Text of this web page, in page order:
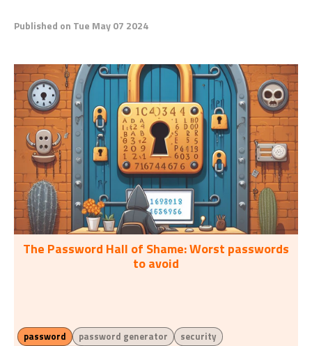
Published on Tue May 07 2024
The Password Hall of Shame: Worst passwords
to avoid
password password generator
security